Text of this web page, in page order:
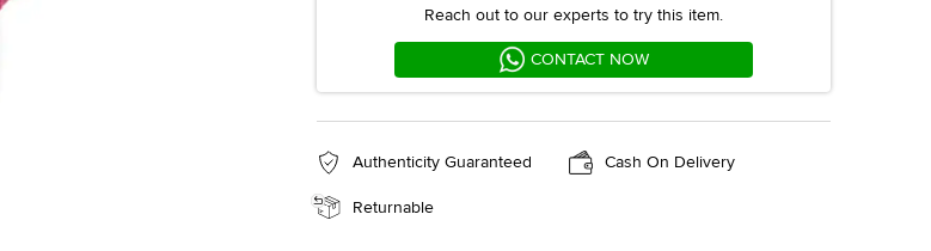
Reach out to our experts to try this item.
CONTACT NOW
Authenticity Guaranteed Cash On Delivery
Returnable